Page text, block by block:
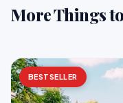
More Things
BESTSELLER